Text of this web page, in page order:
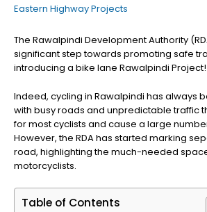
Eastern Highway Projects
The Rawalpindi Development Authority
significant step towards promoting safe
introducing a bike lane Rawalpindi Project!
Indeed, cycling in Rawalpindi has always
with busy roads and unpredictable traffic
for most cyclists and cause a large
However, the RDA has started marking
road, highlighting the much-needed
motorcyclists.
Table of Contents